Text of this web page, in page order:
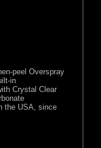
peel Overspray
in
Crystal Clear
the USA, since